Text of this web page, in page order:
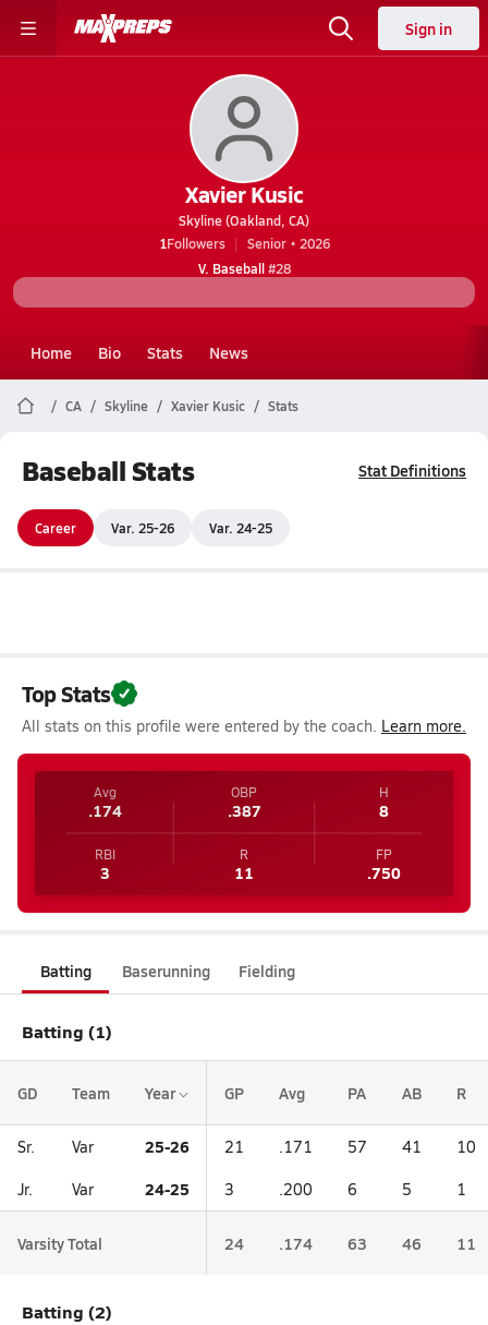
Sign in
Xavier Kusic
Skyline (Oakland, CA)
1Followers
Senior • 2026
V. Baseball#28
Home Bio Stats News
CA Skyline Xavier Kusic Stats
Baseball Stats Stat Definitions
Career Var. 25-26 Var. 24-25
Top Stats
All stats on this profile were entered by the coach. Learn more.
Avg
.174
OBP
.387
H
8
RBI
3
R
11
FP
.750
Batting Baserunning Fielding
Batting (1)
GD Team Year GP Avg PA AB R
Sr. Var 25-26 21 .171 57 41 10
Jr. Var 24-25 3 .200 6 5 1
Varsity Total 24 .174 63 46 11
Batting (2)